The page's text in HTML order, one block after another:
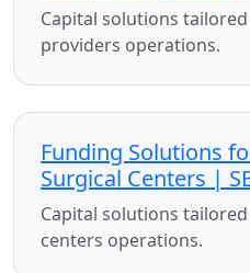
Capital solutions
providers operations.
Funding Solutions
Surgical Centers |
Capital solutions
centers operations.